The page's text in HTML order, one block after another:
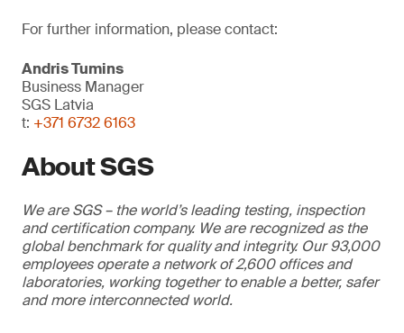
For further information, please contact:
Andris Tumins
Business Manager
SGS Latvia
t: +371 6732 6163
About SGS
We are SGS – the world’s leading testing, inspection
and certification company. We are recognized as the
global benchmark for quality and integrity. Our 93,000
employees operate a network of 2,600 offices and
laboratories, working together to enable a better, safer
and more interconnected world.